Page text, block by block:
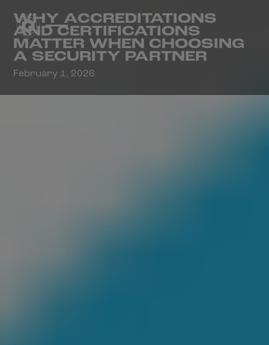
WHY ACCREDITATIONS
AND CERTIFICATIONS
MATTER WHEN CHOOSING
A SECURITY PARTNER
February 1, 2026